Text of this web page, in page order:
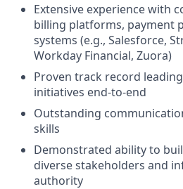
Extensive experience with
billing platforms, payment
systems (e.g., Salesforce,
Workday Financial, Zuora)
Proven track record
initiatives end-to-end
Outstanding
skills
Demonstrated ability to
diverse stakeholders and
authority